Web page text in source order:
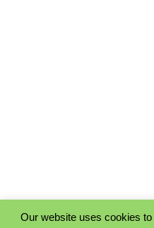
Our website uses cookies